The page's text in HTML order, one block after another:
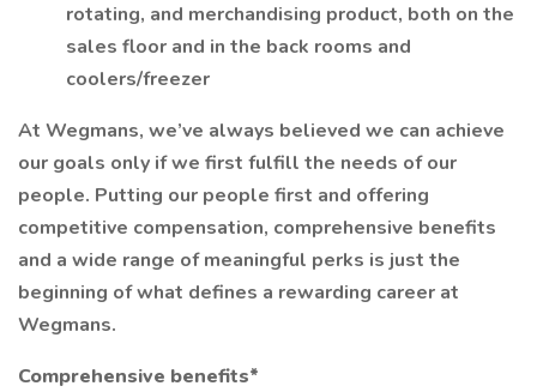
rotating, and merchandising product, both on the
sales floor and in the back rooms and
coolers/freezer
At Wegmans, we’ve always believed we can achieve
our goals only if we first fulfill the needs of our
people. Putting our people first and offering
competitive compensation, comprehensive benefits
and a wide range of meaningful perks is just the
beginning of what defines a rewarding career at
Wegmans.
Comprehensive benefits*